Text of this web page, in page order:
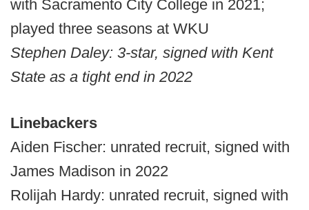
with Sacramento City College in 2021;
played three seasons at WKU
Stephen Daley: 3-star, signed with Kent
State as a tight end in 2022
Linebackers
Aiden Fischer: unrated recruit, signed with
James Madison in 2022
Rolijah Hardy: unrated recruit, signed with